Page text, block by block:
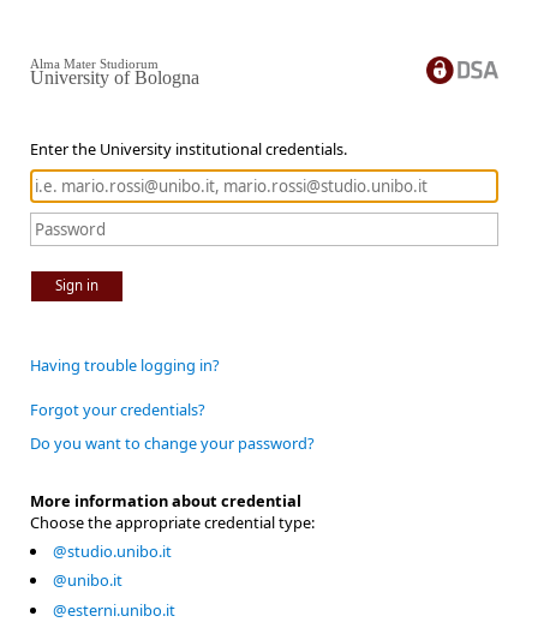
Enter the University institutional credentials.
Sign in
Alma Mater Studiorum
University of Bologna
Having trouble logging in?
Forgot your credentials?
Do you want to change your password?
More information about credential
Choose the appropriate credential type:
@studio.unibo.it
@unibo.it
@esterni.unibo.it